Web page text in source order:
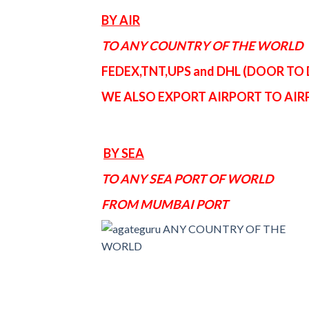
BY AIR
TO ANY COUNTRY OF THE WORLD
FEDEX,TNT,UPS and DHL (DOOR TO
WE ALSO EXPORT AIRPORT TO
BY SEA
TO ANY SEA PORT OF WORLD
FROM MUMBAI PORT